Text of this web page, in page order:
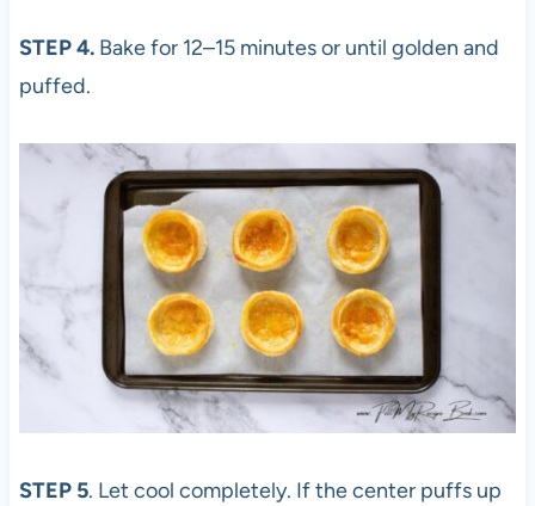
STEP 4.Bake for 12–15 minutes or until golden and
puffed.
STEP 5. Let cool completely. If the center puffs up